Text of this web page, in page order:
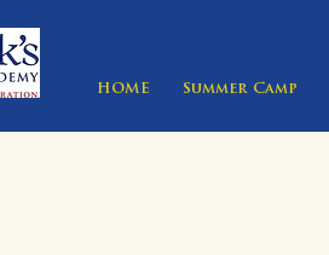
HOME Summer Camp